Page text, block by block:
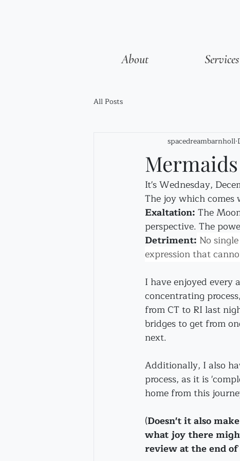
About Services
All Posts
spacedreambarnholl
It's Wednesday,
The joy which
Exaltation: The
perspective. The
Detriment: No
expression that
I have enjoyed every
concentrating
from CT to RI last
bridges to get from
next.
Additionally, I also
process, as it is
home from this
(Doesn't it also
what joy there
review at the end